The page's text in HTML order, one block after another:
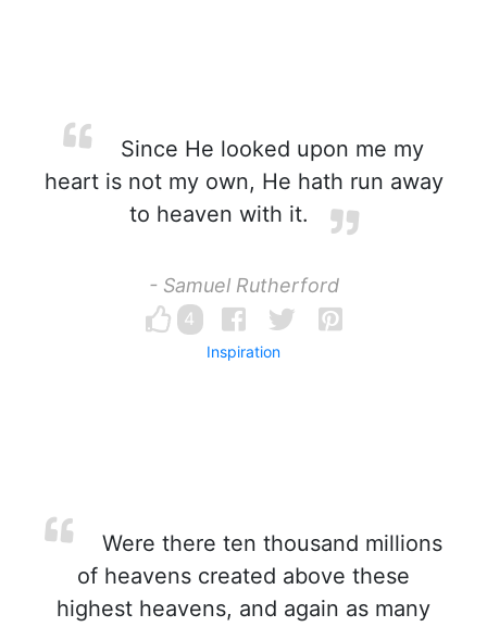
Since He looked upon me my
heart is not my own, He hath run away
to heaven with it.
- Samuel Rutherford
4
Inspiration
Were there ten thousand millions
of heavens created above these
highest heavens, and again as many